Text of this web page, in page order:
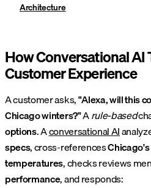
Architecture
How Conversational AI
Customer Experience
A customer asks,"Alexa, will this
Chicago winters?"Arule-based
options. Aconversational AI
specs, cross-references
temperatures, checks reviews
performance, and responds: